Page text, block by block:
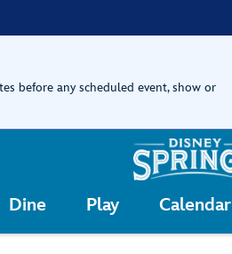
before any scheduled event, show or
Dine Play Calendar